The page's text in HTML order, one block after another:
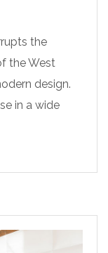
the
the West
design.
in a wide